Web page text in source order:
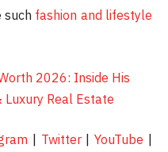
such fashion and lifestyle
2026: Inside His
Luxury Real Estate
Twitter|YouTube